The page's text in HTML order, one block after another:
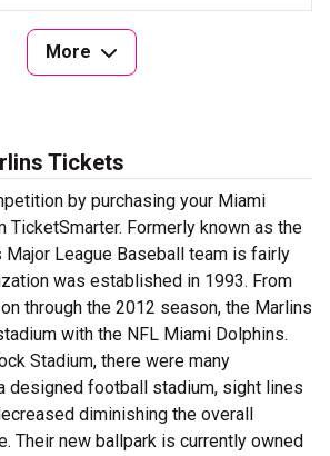
More
Tickets
by purchasing your Miami
Formerly known as the
Major League Baseball team is fairly
was established in 1993. From
through the 2012 season, the Marlins
with the NFL Miami Dolphins.
Stadium, there were many
designed football stadium, sight lines
diminishing the overall
Their new ballpark is currently owned